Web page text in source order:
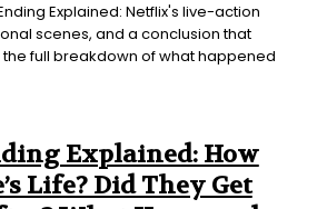
Explained: Netflix's live-action
scenes, and a conclusion that
full breakdown of what happened
Explained: How
Life? Did They Get